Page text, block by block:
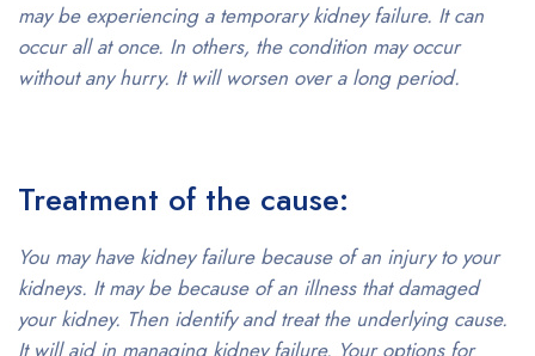
may be experiencing a temporary kidney failure. It can
occur all at once. In others, the condition may occur
without any hurry. It will worsen over a long period.
Treatment of the cause:
You may have kidney failure because of an injury to your
kidneys. It may be because of an illness that damaged
your kidney. Then identify and treat the underlying cause.
It will aid in managing kidney failure. Your options for